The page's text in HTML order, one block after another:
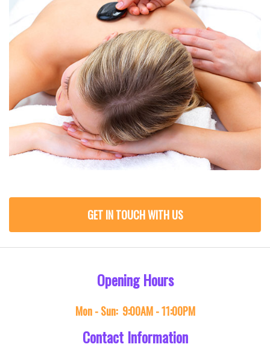
GET IN TOUCH WITH US
Opening Hours
Mon - Sun: 9:00AM - 11:00PM
Contact Information